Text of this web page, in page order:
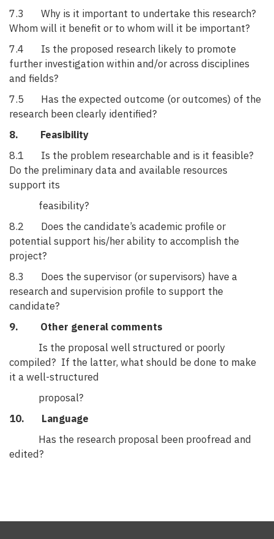
7.3 Why is it important to undertake this research?
Whom will it benefit or to whom will it be important?
7.4 Is the proposed research likely to promote
further investigation within and/or across disciplines
and fields?
7.5 Has the expected outcome (or outcomes) of the
research been clearly identified?
8. Feasibility
8.1 Is the problem researchable and is it feasible?
Do the preliminary data and available resources
support its
feasibility?
8.2 Does the candidate’s academic profile or
potential support his/her ability to accomplish the
project?
8.3 Does the supervisor (or supervisors) have a
research and supervision profile to support the
candidate?
9. Other general comments
Is the proposal well structured or poorly
compiled? If the latter, what should be done to make
it a well-structured
proposal?
10. Language
Has the research proposal been proofread and
edited?